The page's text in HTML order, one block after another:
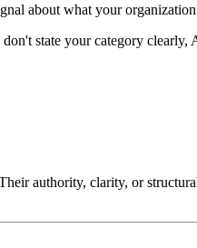
about what your
state your category
authority, clarity, or